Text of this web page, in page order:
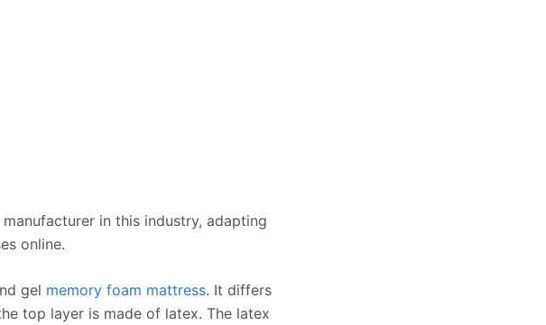
in this industry, adapting
online.
gel memory foam mattress. It differs
top layer is made of latex. The latex